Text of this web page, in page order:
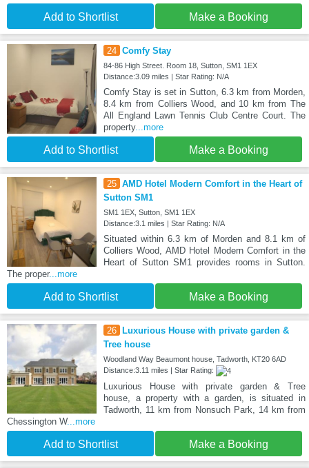
Add to Shortlist Make a Booking
24 Comfy Stay
84-86 High Street. Room 18, Sutton, SM1 1EX
Distance:3.09 miles | Star Rating: N/A
Comfy Stay is set in Sutton, 6.3 km from Morden,
8.4 km from Colliers Wood, and 10 km from The
All England Lawn Tennis Club Centre Court. The
property...more
Add to Shortlist Make a Booking
25 AMD Hotel Modern Comfort in the Heart of
Sutton SM1
SM1 1EX, Sutton, SM1 1EX
Distance:3.1 miles | Star Rating: N/A
Situated within 6.3 km of Morden and 8.1 km of
Colliers Wood, AMD Hotel Modern Comfort in the
Heart of Sutton SM1 provides rooms in Sutton.
The proper...more
Add to Shortlist Make a Booking
26
Luxurious House with private garden &
Tree house
Woodland Way Beaumont house, Tadworth, KT20 6AD
Distance:3.11 miles | Star Rating:
Luxurious House with private garden & Tree
house, a property with a garden, is situated in
Tadworth, 11 km from Nonsuch Park, 14 km from
Chessington W...more
Add to Shortlist Make a Booking